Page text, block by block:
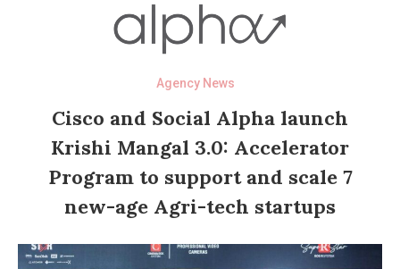
Agency News
Cisco and Social Alpha launch
Krishi Mangal 3.0: Accelerator
Program to support and scale 7
new-age Agri-tech startups